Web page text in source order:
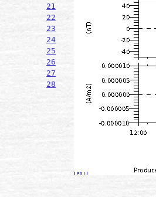
21
22
23
24
25
26
27
28